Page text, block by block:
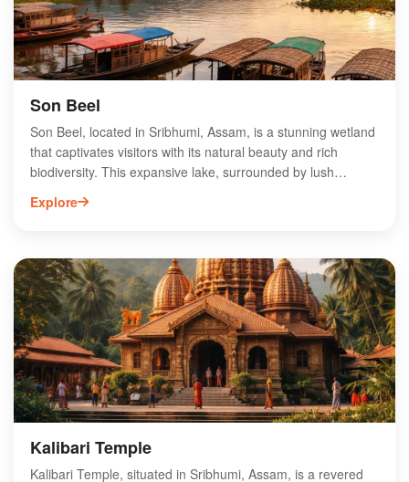
this fort a captivating landmark.
Son Beel
Son Beel, located in Sribhumi, Assam, is a stunning wetland
that captivates visitors with its natural beauty and rich
biodiversity. This expansive lake, surrounded by lush
greenery, is a haven for birdwatchers and nature
enthusiasts, offering a glimpse of various migratory and
local flora and fauna. Additionally, the area is culturally
significant, showcasing the traditions of the indigenous
communities. Whether you're seeking adventure or
tranquility, Son Beel promises an unforgettable experience
in the heart of Assam. Visit to discover its enchanting
landscapes and vibrant ecosystems.
Explore
Kalibari Temple
Kalibari Temple, situated in Sribhumi, Assam, is a revered